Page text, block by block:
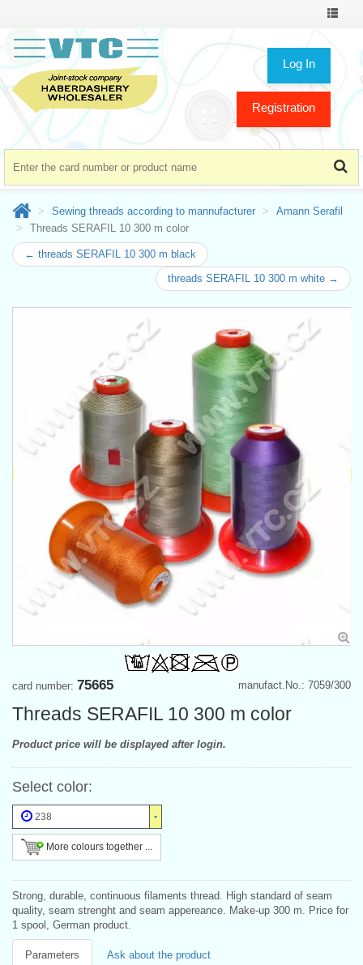
Toggle
Log In
Registration
Sewing threads according to mannufacturer
Amann Serafil
Threads SERAFIL 10 300 m color
← threads SERAFIL 10 300 m black
threads SERAFIL 10 300 m white →
manufact.No.: 7059/300
card number: 75665
Threads SERAFIL 10 300 m color
Product price will be displayed after login.
Select color:
238
More colours together ...
Strong, durable, continuous filaments thread. High standard of seam
quality, seam strenght and seam appereance. Make-up 300 m. Price for
1 spool, German product.
Parameters Ask about the product